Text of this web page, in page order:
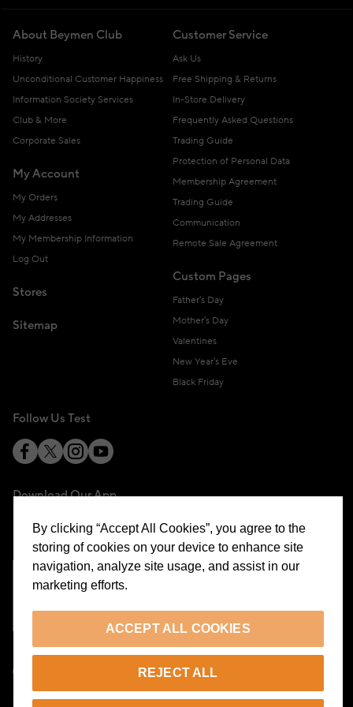
About Beymen Club
History
Unconditional Customer Happiness
Information Society Services
Club & More
Corporate Sales
My Account
My Orders
My Addresses
My Membership Information
Log Out
Stores
Sitemap
Customer Service
Ask Us
Free Shipping & Returns
In-Store Delivery
Frequently Asked Questions
Trading Guide
Protection of Personal Data
Membership Agreement
Trading Guide
Communication
Remote Sale Agreement
Custom Pages
Father's Day
Mother's Day
Valentines
New Year's Eve
Black Friday
Follow Us Test
Download Our App
© 2026 Beymen All Rights Reserved
By clicking “Accept All Cookies”, you agree to the
storing of cookies on your device to enhance site
navigation, analyze site usage, and assist in our
marketing efforts.
ACCEPT ALL COOKIES
REJECT ALL